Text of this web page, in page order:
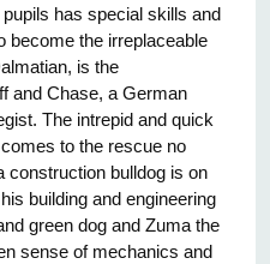
has special skills and
become the irreplaceable
is the
and Chase, a German
The intrepid and quick
to the rescue no
construction bulldog is on
building and engineering
green dog and Zuma the
sense of mechanics and